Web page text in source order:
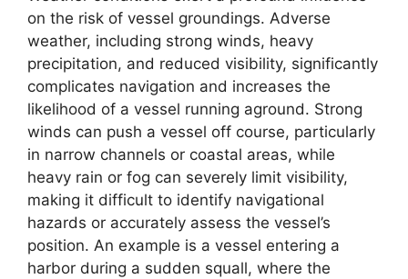
on the risk of vessel groundings. Adverse
weather, including strong winds, heavy
precipitation, and reduced visibility, significantly
complicates navigation and increases the
likelihood of a vessel running aground. Strong
winds can push a vessel off course, particularly
in narrow channels or coastal areas, while
heavy rain or fog can severely limit visibility,
making it difficult to identify navigational
hazards or accurately assess the vessel’s
position. An example is a vessel entering a
harbor during a sudden squall, where the